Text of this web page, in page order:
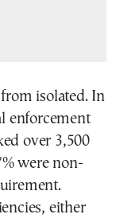
isolated. In
enforcement
over 3,500
were non-
either